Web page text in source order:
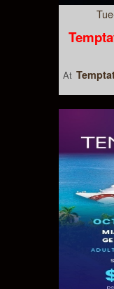
At